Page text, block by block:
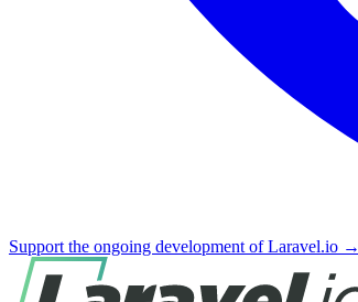
Support the ongoing development of Laravel.io →